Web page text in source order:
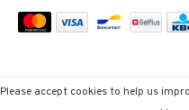
Please accept cookies to help us